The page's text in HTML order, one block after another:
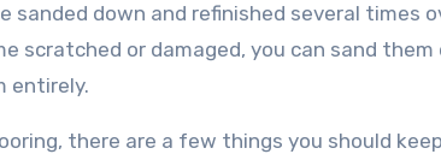
sanded down and refinished several times
scratched or damaged, you can sand them
entirely.
there are a few things you should